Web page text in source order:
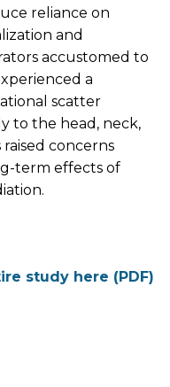
reliance on
and
accustomed to
a
scatter
to the head, neck,
concerns
term effects of
study here (PDF)